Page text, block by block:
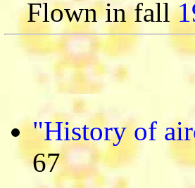
Flown in fall
"History of
67